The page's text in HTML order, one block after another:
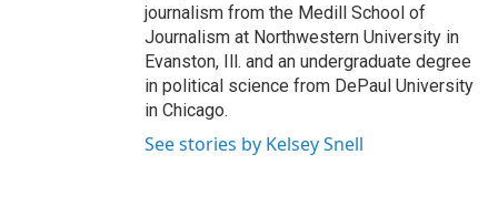
journalism from the Medill School of
Journalism at Northwestern University in
Evanston, Ill. and an undergraduate degree
in political science from DePaul University
in Chicago.
See stories by Kelsey Snell